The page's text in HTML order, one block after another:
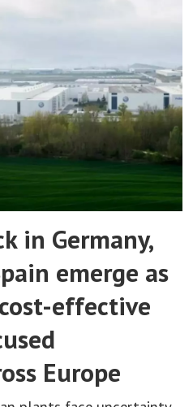
in Germany,
emerge as
effective
Europe